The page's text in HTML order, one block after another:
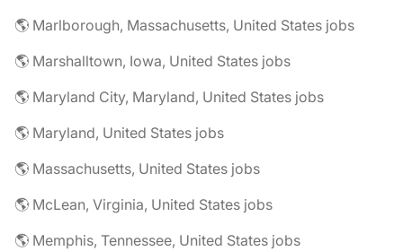
🌎 Marlborough, Massachusetts, United States jobs
🌎 Marshalltown, Iowa, United States jobs
🌎 Maryland City, Maryland, United States jobs
🌎 Maryland, United States jobs
🌎 Massachusetts, United States jobs
🌎 McLean, Virginia, United States jobs
🌎 Memphis, Tennessee, United States jobs